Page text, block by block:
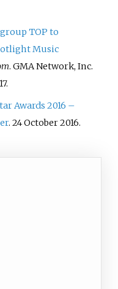
TOP to
Music
. GMA Network, Inc.
.
Awards 2016 –
. 24 October 2016.